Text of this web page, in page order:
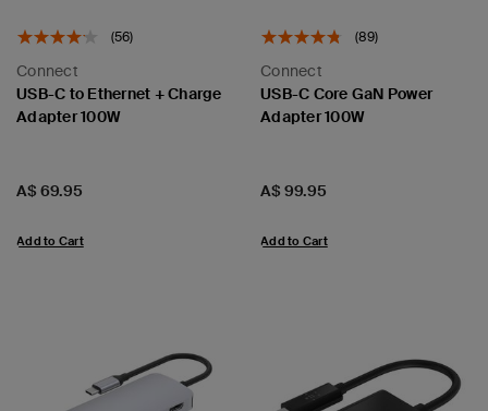
(56)
Connect
USB-C to Ethernet + Charge
Adapter 100W
Price:
A$ 69.95
Add to Cart
(89)
Connect
USB-C Core GaN Power
Adapter 100W
Price:
A$ 99.95
Add to Cart